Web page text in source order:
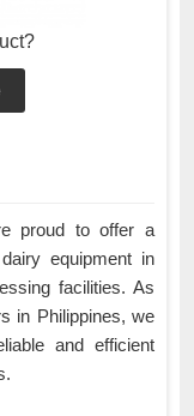
proud to offer a
equipment in
facilities. As
in Philippines, we
and efficient